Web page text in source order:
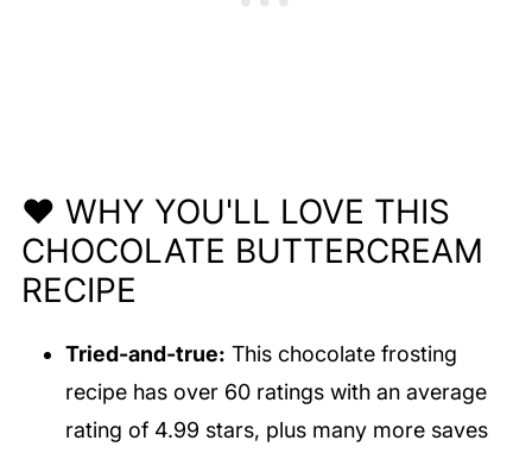
❤️ WHY YOU'LL LOVE THIS
CHOCOLATE BUTTERCREAM
RECIPE
Tried-and-true: This chocolate frosting
recipe has over 60 ratings with an average
rating of 4.99 stars, plus many more saves